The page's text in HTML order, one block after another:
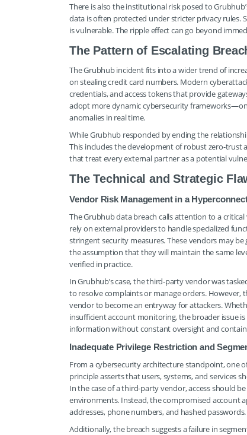
There is also the institutional risk posed to
data is often protected under stricter privacy rules.
is vulnerable. The ripple effect can go beyond
The Pattern of Escalating
The Grubhub incident fits into a wider trend of
on stealing credit card numbers. Modern
credentials, and access tokens that provide
adopt more dynamic cybersecurity
anomalies in real time.
While Grubhub responded by ending the
This includes the development of robust zero-
that treat every external partner as a potential
The Technical and Strategic
Vendor Risk Management in a
The Grubhub data breach calls attention to a
rely on external providers to handle specialized
stringent security measures. These vendors may
the assumption that they will maintain the same
verified in practice.
In Grubhub’s case, the third-party vendor was
to resolve complaints or manage orders. However,
vendor to become an entryway for attackers.
insufficient account monitoring, the broader issue
information without constant oversight and
Inadequate Privilege Restriction and
From a cybersecurity architecture standpoint, one
principle asserts that users, systems, and services
In the case of a third-party vendor, access should
environments. Instead, the compromised account
addresses, phone numbers, and hashed passwords.
Additionally, the breach suggests a failure in